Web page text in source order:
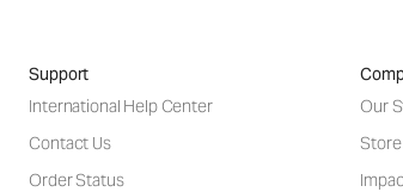
Support
International Help Center
Contact Us
Order Status
Our